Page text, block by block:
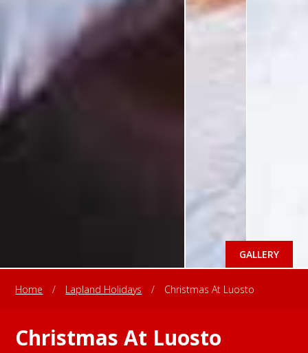
GALLERY
Home / Lapland Holidays / Christmas At Luosto
Christmas At Luosto